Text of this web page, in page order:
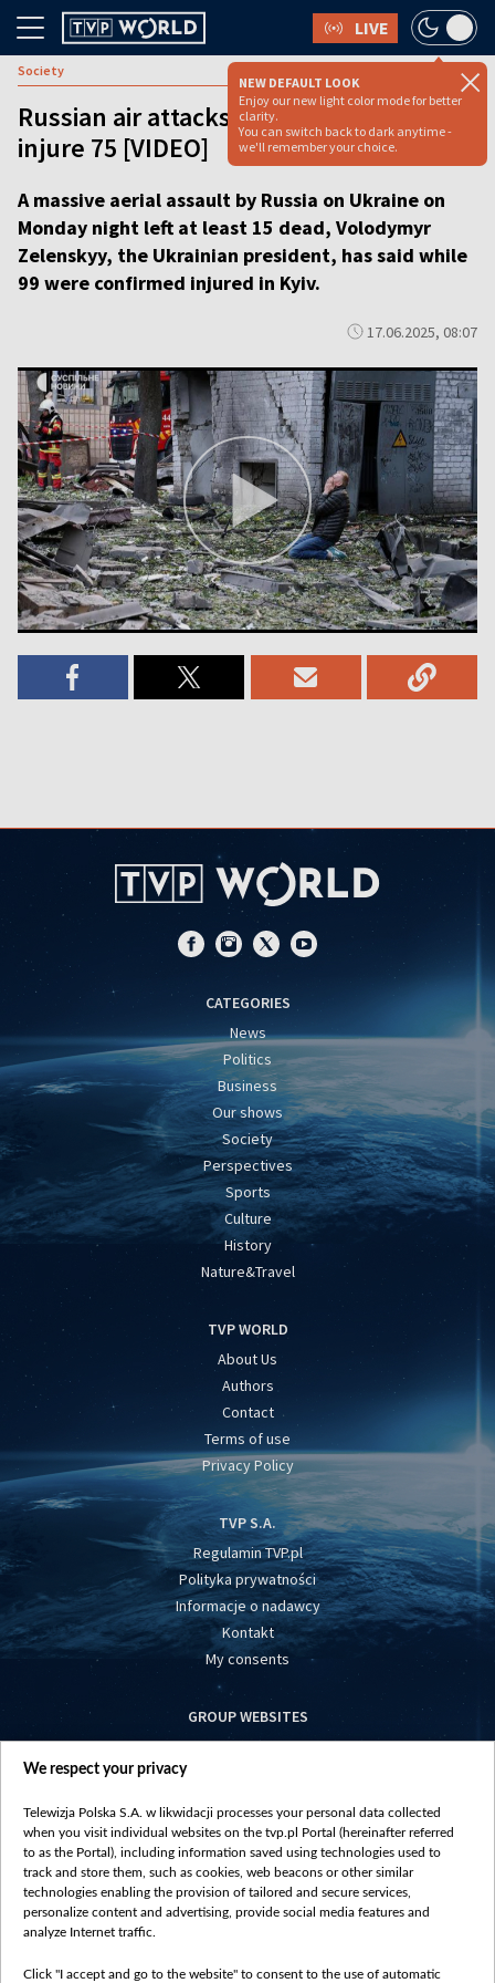
LIVE
NEW DEFAULT LOOK
Enjoy our new light color mode for better
clarity.
You can switch back to dark anytime -
we'll remember your choice.
Society
Russian air attacks on Ukraine kill 15,
injure 75 [VIDEO]
A massive aerial assault by Russia on Ukraine on
Monday night left at least 15 dead, Volodymyr
Zelenskyy, the Ukrainian president, has said while
99 were confirmed injured in Kyiv.
17.06.2025, 08:07
CATEGORIES
News
Politics
Business
Our shows
Society
Perspectives
Sports
Culture
History
Nature&Travel
TVP WORLD
About Us
Authors
Contact
Terms of use
Privacy Policy
TVP S.A.
Regulamin TVP.pl
Polityka prywatności
Informacje o nadawcy
Kontakt
My consents
GROUP WEBSITES
centrumeuropy.pl
vot-tak.tv
We respect your privacy
Telewizja Polska S.A. w likwidacji processes your personal data collected
when you visit individual websites on the tvp.pl Portal (hereinafter referred
to as the Portal), including information saved using technologies used to
track and store them, such as cookies, web beacons or other similar
technologies enabling the provision of tailored and secure services,
personalize content and advertising, provide social media features and
analyze Internet traffic.
Click "I accept and go to the website" to consent to the use of automatic